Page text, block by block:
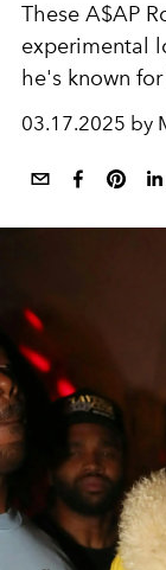
These A$AP
experimental
he's known
03.17.2025 by